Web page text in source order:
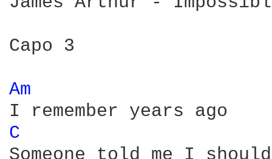
Capo 3
Am
C